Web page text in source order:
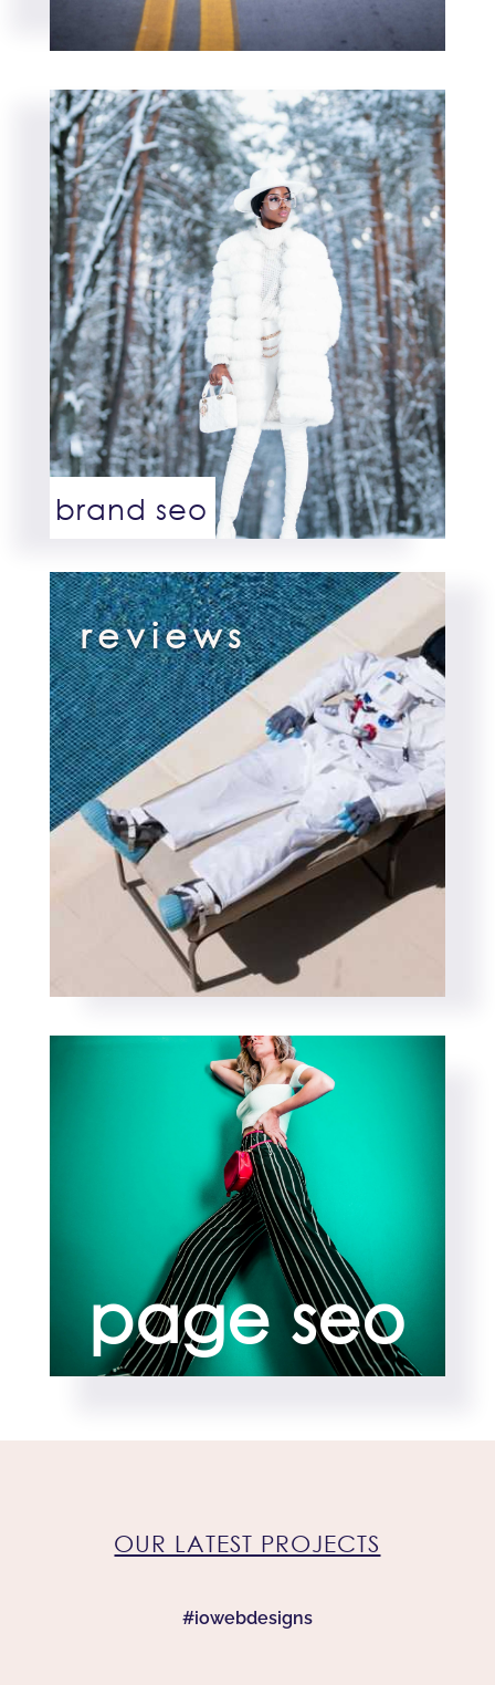
brand seo
reviews
page seo
OUR LATEST PROJECTS
#iowebdesigns